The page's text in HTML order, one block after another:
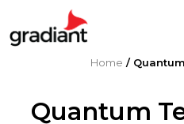
Home /
Quantum